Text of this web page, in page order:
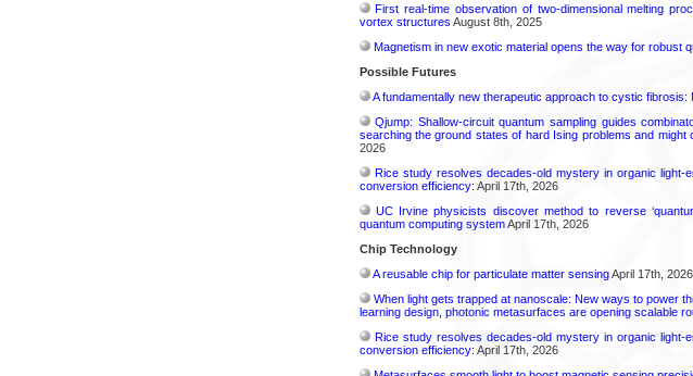
First real-time observation of two-dimensional melting
vortex structures August 8th, 2025
Magnetism in new exotic material opens the way for robust
Possible Futures
A fundamentally new therapeutic approach to cystic
Qjump: Shallow-circuit quantum sampling guides
searching the ground states of hard Ising problems and
2026
Rice study resolves decades-old mystery in organic light-
conversion efficiency: April 17th, 2026
UC Irvine physicists discover method to reverse
quantum computing systemApril 17th, 2026
Chip Technology
A reusable chip for particulate matter sensingApril 17th, 2026
When light gets trapped at nanoscale: New ways to power
learning design, photonic metasurfaces are opening scalable
Rice study resolves decades-old mystery in organic light-
conversion efficiency: April 17th, 2026